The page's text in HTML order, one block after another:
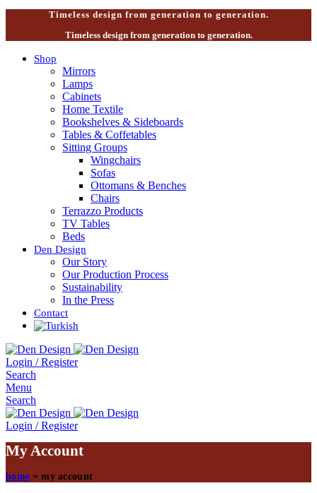
Timeless design from generation to generation.
Timeless design from generation to generation.
Shop
Mirrors
Lamps
Cabinets
Home Textile
Bookshelves & Sideboards
Tables & Coffetables
Sitting Groups
Wingchairs
Sofas
Ottomans & Benches
Chairs
Terrazzo Products
TV Tables
Beds
Den Design
Our Story
Our Production Process
Sustainability
In the Press
Contact
Login / Register
Search
Menu
Search
Login / Register
My Account
home »my account